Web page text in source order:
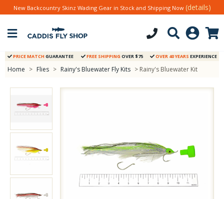
New Backcountry Skinz Wading Gear in Stock and Shipping Now (details)
PRICE MATCH GUARANTEE FREE SHIPPING OVER $75 OVER 40 YEARS EXPERIENCE
Home > Flies > Rainy's Bluewater Fly Kits > Rainy's Bluewater Kit